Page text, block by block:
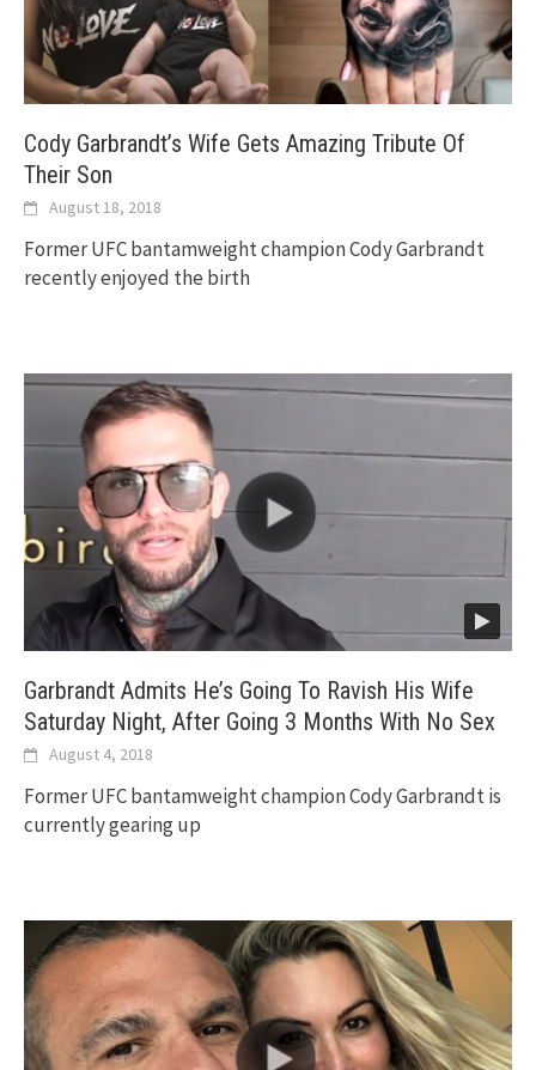
Cody Garbrandt’s Wife Gets Amazing Tribute Of
Their Son
August 18, 2018
Former UFC bantamweight champion Cody Garbrandt
recently enjoyed the birth
Garbrandt Admits He’s Going To Ravish His Wife
Saturday Night, After Going 3 Months With No Sex
August 4, 2018
Former UFC bantamweight champion Cody Garbrandt is
currently gearing up